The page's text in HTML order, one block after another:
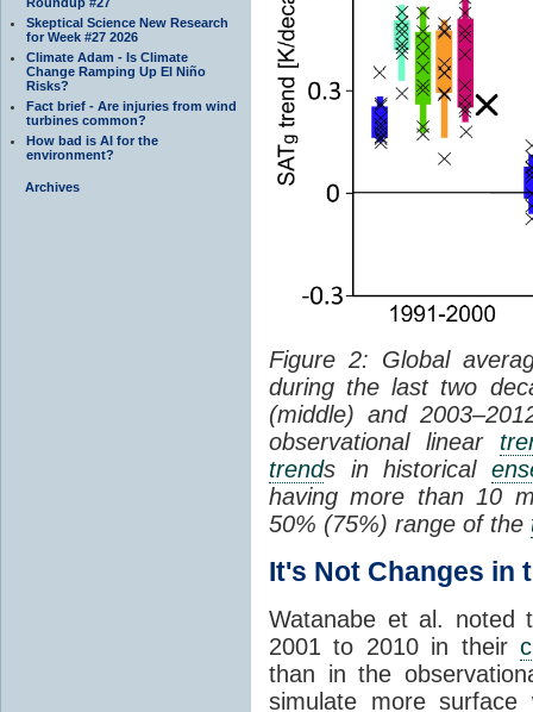
Skeptical Science New Research
for Week #27 2026
Climate Adam - Is Climate
Change Ramping Up El Niño
Risks?
Fact brief - Are injuries from wind
turbines common?
How bad is AI for the
environment?
Archives
Figure 2: Global
during the last two
(middle) and
observational linear
trends in historical
having more than 10
50% (75%) range of the
It's Not Changes in
Watanabe et al. noted
2001 to 2010 in their
than in the
simulate more